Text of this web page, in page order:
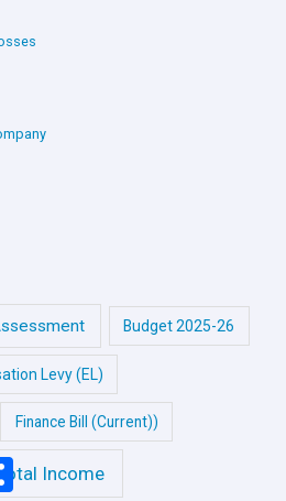
Budget 2025-26
Levy (EL)
Finance Bill (Current))
Income
Share